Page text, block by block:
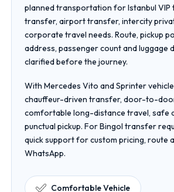
planned transportation for Istanbul VIP
transfer, airport transfer, intercity
corporate travel needs. Route, pickup
address, passenger count and luggage
clarified before the journey.
With Mercedes Vito and Sprinter
chauffeur-driven transfer, door-to-
comfortable long-distance travel, safe
punctual pickup. For Bingol transfer
quick support for custom pricing, route
WhatsApp.
Comfortable Vehicle